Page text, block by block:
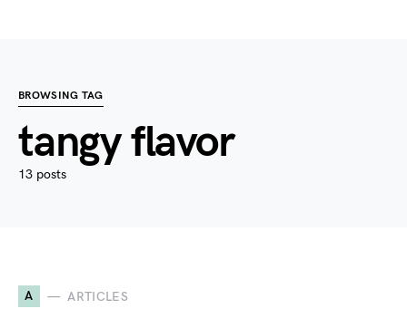
BROWSING TAG
tangy flavor
13 posts
A ARTICLES